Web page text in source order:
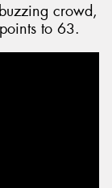
crowd,
to 63.